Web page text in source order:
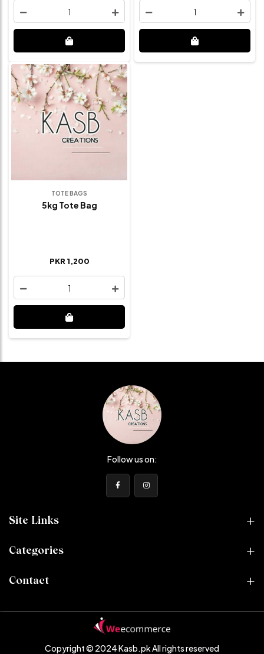
1 1
TOTE BAGS
5kg Tote Bag
PKR 1,200
1
Follow us on:
Site Links
Categories
Contact
Copyright © 2024 Kasb.pkAll rights reserved